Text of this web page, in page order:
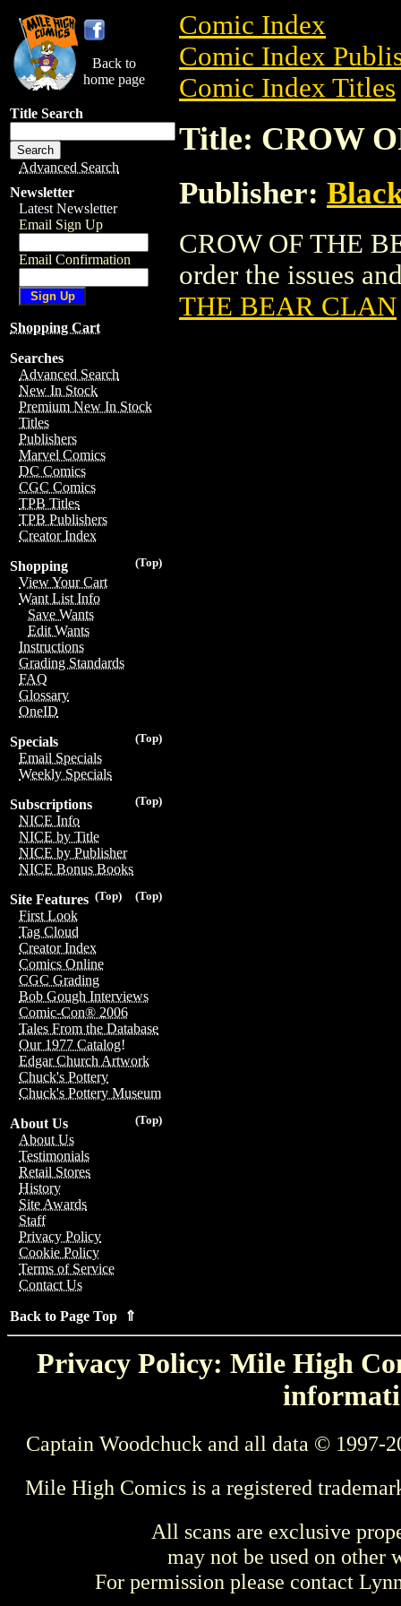
Back to
home page
Title Search
Advanced Search
Newsletter
Latest Newsletter
Email Sign Up
Email Confirmation
Shopping Cart
Searches
Advanced Search
New In Stock
Premium New In Stock
Titles
Publishers
Marvel Comics
DC Comics
CGC Comics
TPB Titles
TPB Publishers
Creator Index
(Top)
Shopping
View Your Cart
Want List Info
Save Wants
Edit Wants
Instructions
Grading Standards
FAQ
Glossary
OneID
(Top)
Specials
Email Specials
Weekly Specials
(Top)
Subscriptions
NICE Info
NICE by Title
NICE by Publisher
NICE Bonus Books
(Top)
(Top)
Site Features
First Look
Tag Cloud
Creator Index
Comics Online
CGC Grading
Bob Gough Interviews
Comic-Con® 2006
Tales From the Database
Our 1977 Catalog!
Edgar Church Artwork
Chuck's Pottery
Chuck's Pottery Museum
(Top)
About Us
About Us
Testimonials
Retail Stores
History
Site Awards
Staff
Privacy Policy
Cookie Policy
Terms of Service
Contact Us
Back to Page Top ⇑
Comic Index
Comic Index
Comic Index Titles
Title: CROW
Publisher:
CROW OF THE
order the issues
THE BEAR CLAN
Privacy Policy: Mile High
Captain Woodchuck and all data © 1997-
Mile High Comics is a registered
All scans are exclusive
may not be used on other
For permission please contact